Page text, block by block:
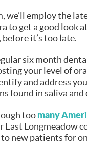
we’ll employ the
to get a good look
it’s too late.
six month
your level of
and address
found in saliva
toomany
East Longmeadow
new patients for